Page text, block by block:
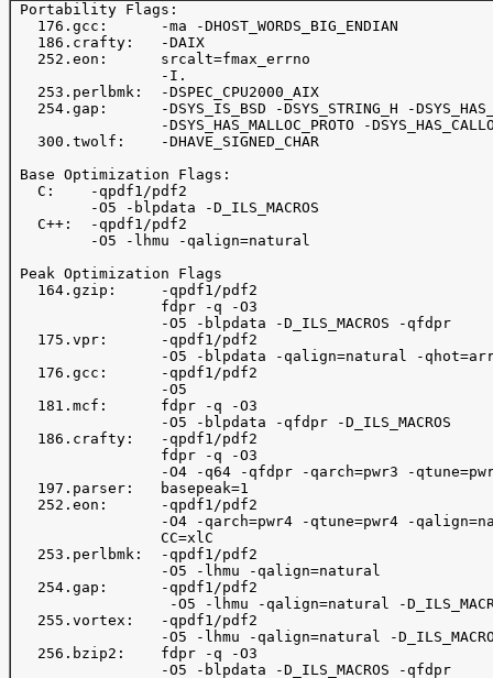
Portability Flags:
   176.gcc:      -ma -DHOST_WORDS_BIG_ENDIAN
   186.crafty:   -DAIX
   252.eon:      srcalt=fmax_errno
                 -I.
   253.perlbmk:  -DSPEC_CPU2000_AIX
254.gap:      -DSYS_IS_BSD -DSYS_STRING_H -
-DSYS_HAS_MALLOC_PROTO -
   300.twolf:    -DHAVE_SIGNED_CHAR
Base Optimization Flags:
   C:    -qpdf1/pdf2
         -O5 -blpdata -D_ILS_MACROS
   C++:  -qpdf1/pdf2
         -O5 -lhmu -qalign=natural
Peak Optimization Flags
   164.gzip:     -qpdf1/pdf2
                 fdpr -q -O3
                 -O5 -blpdata -D_ILS_MACROS -qfdpr
   175.vpr:      -qpdf1/pdf2
-O5 -blpdata -qalign=natural -
   176.gcc:      -qpdf1/pdf2
                 -O5
   181.mcf:      fdpr -q -O3
                 -O5 -blpdata -qfdpr -D_ILS_MACROS
   186.crafty:   -qpdf1/pdf2
                 fdpr -q -O3
-O4 -q64 -qfdpr -qarch=pwr3 -
   197.parser:   basepeak=1
   252.eon:      -qpdf1/pdf2
-O4 -qarch=pwr4 -qtune=pwr4 -
                 CC=xlC
   253.perlbmk:  -qpdf1/pdf2
                 -O5 -lhmu -qalign=natural
   254.gap:      -qpdf1/pdf2
-O5 -lhmu -qalign=natural -
   255.vortex:   -qpdf1/pdf2
-O5 -lhmu -qalign=natural -
   256.bzip2:    fdpr -q -O3
                 -O5 -blpdata -D_ILS_MACROS -qfdpr